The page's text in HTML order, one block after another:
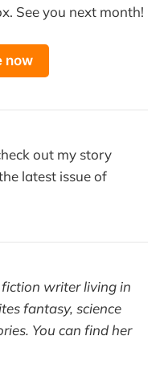
See you next month!
now
out my story
latest issue of
writer living in
fantasy, science
You can find her